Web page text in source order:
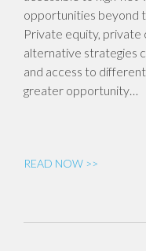
opportunities beyond
Private equity,
alternative strategies
and access to
greater opportunity…
READ NOW >>